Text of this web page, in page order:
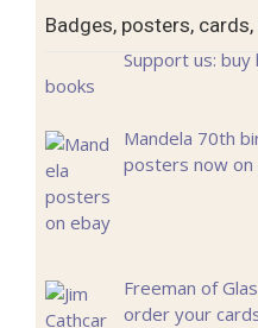
Badges, posters,
Support us:
books
Mandela 70th
posters now on
Freeman of
order your